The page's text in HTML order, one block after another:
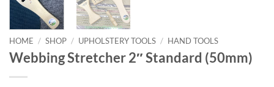
HOME / SHOP / UPHOLSTERY TOOLS / HAND TOOLS
Webbing Stretcher 2″ Standard (50mm)